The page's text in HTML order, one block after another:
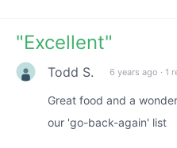
"Excellent"
Todd S. 6 years ago · 1
Great food and a
our 'go-back-again' list